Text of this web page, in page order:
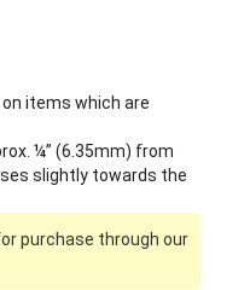
items which are
¼” (6.35mm) from
slightly towards the
purchase through our